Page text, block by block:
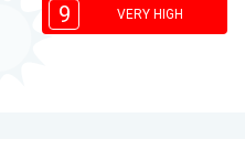
9 VERY HIGH